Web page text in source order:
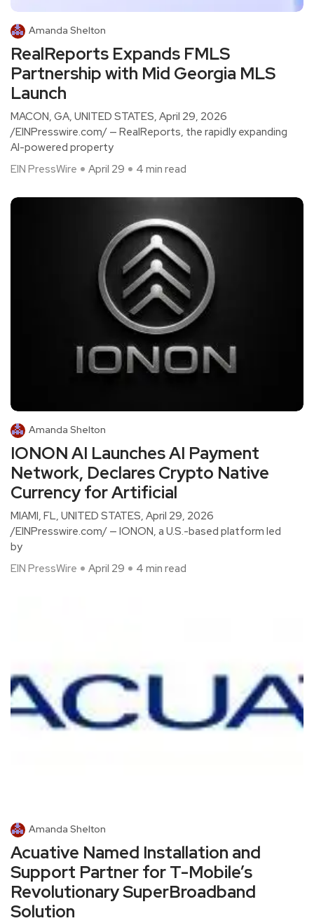
Amanda Shelton
RealReports Expands FMLS
Partnership with Mid Georgia MLS
Launch
MACON, GA, UNITED STATES, April 29, 2026
/EINPresswire.com/ — RealReports, the rapidly expanding
AI-powered property
EIN PressWire
April 29 4 min read
Amanda Shelton
IONON AI Launches AI Payment
Network, Declares Crypto Native
Currency for Artificial
MIAMI, FL, UNITED STATES, April 29, 2026
/EINPresswire.com/ — IONON, a U.S.-based platform led
by
EIN PressWire
April 29 4 min read
Amanda Shelton
Acuative Named Installation and
Support Partner for T-Mobile’s
Revolutionary SuperBroadband
Solution